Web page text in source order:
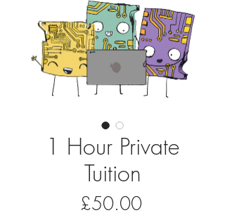
1 Hour Private
Tuition
£50.00Price